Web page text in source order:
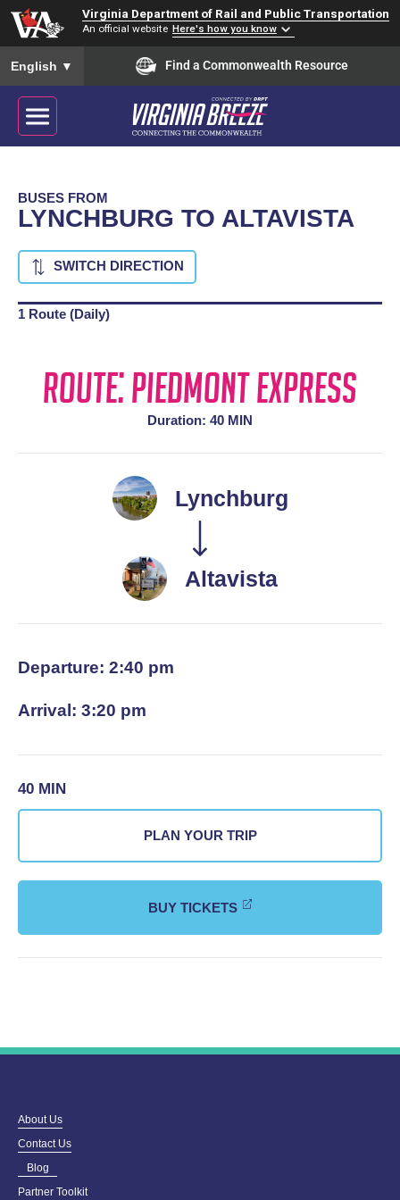
Virginia Department of Rail and Public Transportation
An official website Here's how you know
To ensure accurate screen reader translation, please ensure
English ▼ Find a Commonwealth Resource
BUSES FROM
LYNCHBURG TO ALTAVISTA
SWITCH DIRECTION
1 Route (Daily)
Route: Piedmont Express
Duration: 40 MIN
Lynchburg
Altavista
Departure: 2:40 pm
Arrival: 3:20 pm
40 MIN
PLAN YOUR TRIP
BUY TICKETS
About Us
Contact Us
Blog
Partner Toolkit